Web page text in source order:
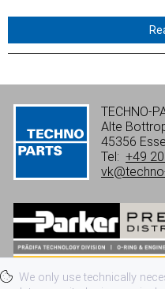
We only use technically
TECHNO-
Alte
45356
Tel: +49